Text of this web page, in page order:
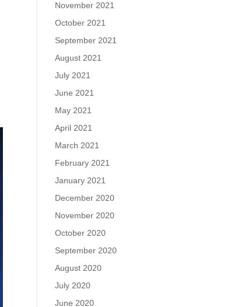
November 2021
October 2021
September 2021
August 2021
July 2021
June 2021
May 2021
April 2021
March 2021
February 2021
January 2021
December 2020
November 2020
October 2020
September 2020
August 2020
July 2020
June 2020